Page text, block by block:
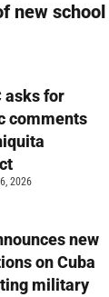
new school
asks for
comments
2026
new
on Cuba
military